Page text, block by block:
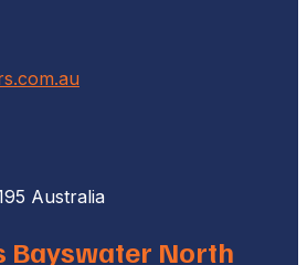
Australia
Bayswater North